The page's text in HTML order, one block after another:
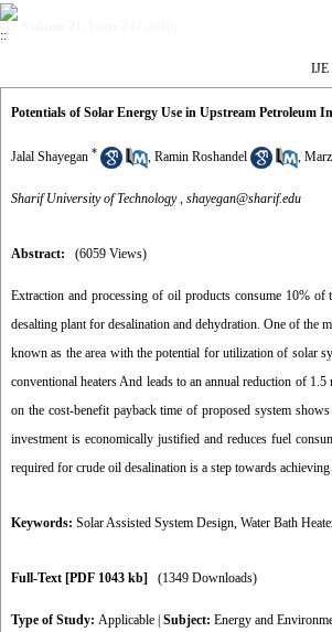
IJE
Potentials of Solar Energy Use in Upstream Petroleum
Jalal Shayegan * , Ramin Roshandel ,
Sharif University of Technology , shayegan@sharif.edu
Abstract: (6059 Views)
Extraction and processing of oil products consume 10%
desalting plant for desalination and dehydration. One of the
known as the area with the potential for utilization of solar
conventional heaters And leads to an annual reduction of
on the cost-benefit payback time of proposed system
investment is economically justified and reduces fuel
required for crude oil desalination is a step towards
Keywords: Solar Assisted System Design, Water Bath
Full-Text [PDF 1043 kb] (1349 Downloads)
Type of Study: Applicable Subject: Energy and